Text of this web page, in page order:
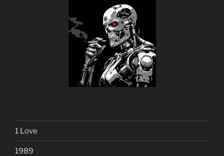
1 Love
1989